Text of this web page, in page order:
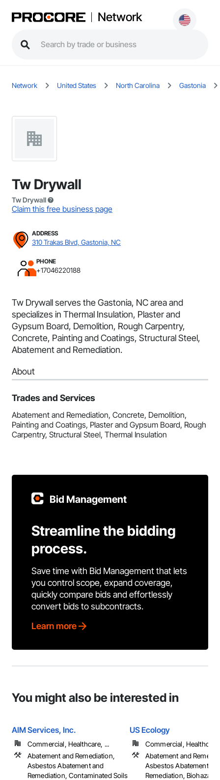
Network
Network United States North Carolina Gastonia
Tw Drywall
Tw Drywall
Claim this free business page
ADDRESS
310 Trakas Blvd, Gastonia, NC
PHONE
+17046220188
Tw Drywall serves the Gastonia, NC area and
specializes in Thermal Insulation, Plaster and
Gypsum Board, Demolition, Rough Carpentry,
Concrete, Painting and Coatings, Structural Steel,
Abatement and Remediation.
About
Trades and Services
Abatement and Remediation, Concrete, Demolition,
Painting and Coatings, Plaster and Gypsum Board, Rough
Carpentry, Structural Steel, Thermal Insulation
Bid Management
Streamline the bidding
process.
Save time with Bid Management that lets
you control scope, expand coverage,
quickly compare bids and effortlessly
convert bids to subcontracts.
Learn more
You might also be interested in
AIM Services, Inc.
Commercial, Healthcare, ...
Abatement and Remediation,
Asbestos Abatement and
Remediation, Contaminated Soils
US Ecology
Commercial,
Abatement and
Asbestos Abatement
Remediation, Biohazard